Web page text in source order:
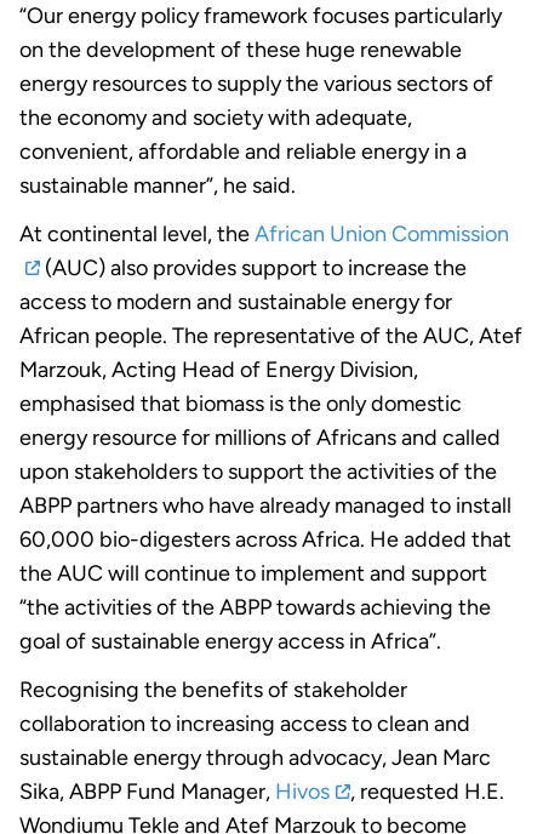
“Our energy policy framework focuses particularly
on the development of these huge renewable
energy resources to supply the various sectors of
the economy and society with adequate,
convenient, affordable and reliable energy in a
sustainable manner”, he said.
At continental level, theAfrican Union Commission
(AUC) also provides support to increase the
access to modern and sustainable energy for
African people. The representative of the AUC, Atef
Marzouk, Acting Head of Energy Division,
emphasised that biomass is the only domestic
energy resource for millions of Africans and called
upon stakeholders to support the activities of the
ABPP partners who have already managed to install
60,000 bio-digesters across Africa. He added that
the AUC will continue to implement and support
“the activities of the ABPP towards achieving the
goal of sustainable energy access in Africa”.
Recognising the benefits of stakeholder
collaboration to increasing access to clean and
sustainable energy through advocacy, Jean Marc
Sika, ABPP Fund Manager, Hivos
, requested H.E.
Wondiumu Tekle and Atef Marzouk to become